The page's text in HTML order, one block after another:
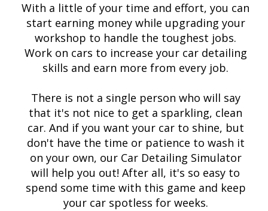
With a little of your time and effort, you can
start earning money while upgrading your
workshop to handle the toughest jobs.
Work on cars to increase your car detailing
skills and earn more from every job.
There is not a single person who will say
that it's not nice to get a sparkling, clean
car. And if you want your car to shine, but
don't have the time or patience to wash it
on your own, our Car Detailing Simulator
will help you out! After all, it's so easy to
spend some time with this game and keep
your car spotless for weeks.